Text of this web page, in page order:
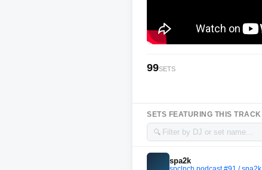
99SETS
SETS FEATURING THIS TRACK
🔍
spa2k
spclnch podcast #91 / spa2k